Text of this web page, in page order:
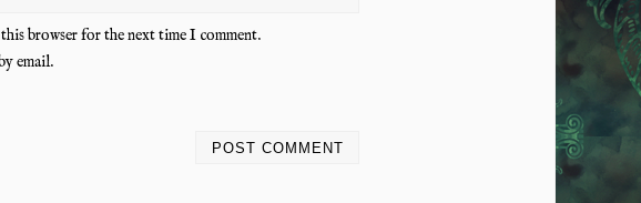
this browser for the next time I comment.
email.